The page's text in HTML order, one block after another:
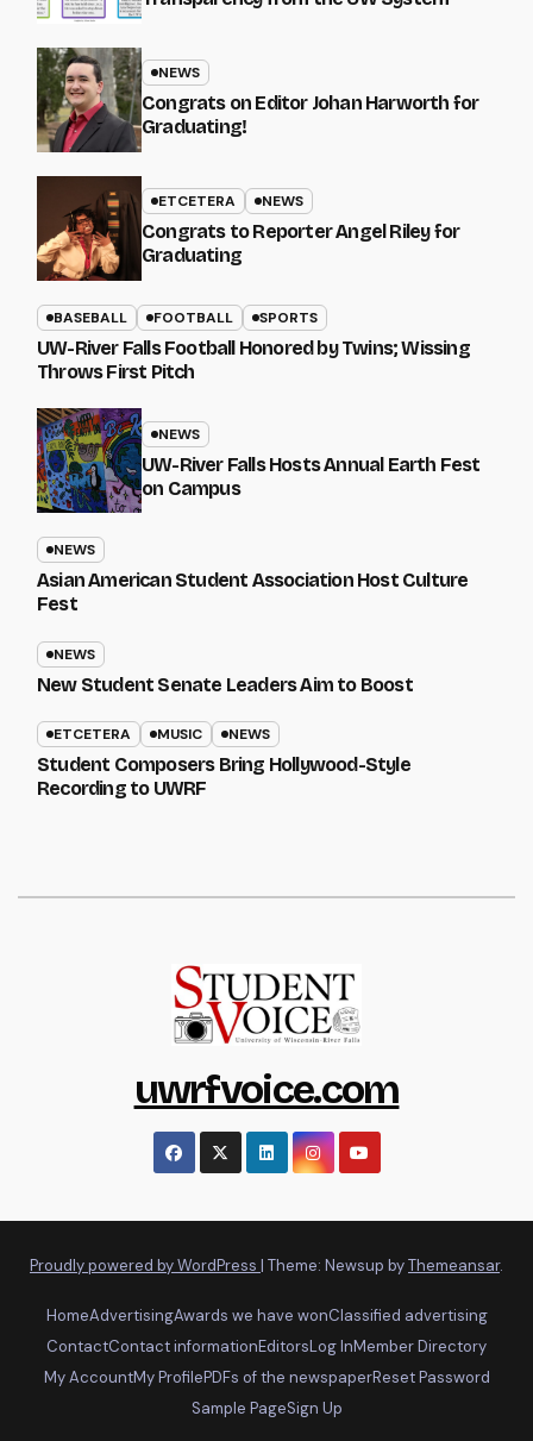
NEWS
Congrats on Editor Johan Harworth for
Graduating!
ETCETERA NEWS
Congrats to Reporter Angel Riley for
Graduating
BASEBALL FOOTBALL SPORTS
UW-River Falls Football Honored by Twins; Wissing
Throws First Pitch
NEWS
UW-River Falls Hosts Annual Earth Fest
on Campus
NEWS
Asian American Student Association Host Culture
Fest
NEWS
New Student Senate Leaders Aim to Boost
ETCETERA MUSIC NEWS
Student Composers Bring Hollywood-Style
Recording to UWRF
uwrfvoice.com
Proudly powered by WordPress | Theme: Newsup byThemeansar.
HomeAdvertisingAwards we have wonClassified advertising
ContactContact informationEditorsLog InMember Directory
My AccountMy ProfilePDFs of the newspaperReset Password
Sample PageSign Up